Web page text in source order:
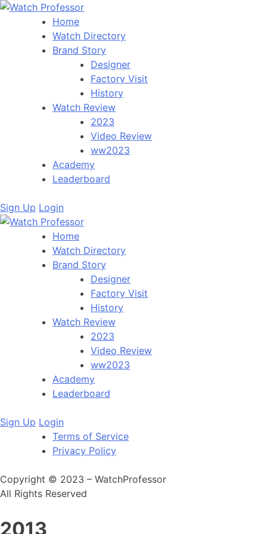
Home
Watch Directory
Brand Story
Designer
Factory Visit
History
Watch Review
2023
Video Review
ww2023
Academy
Leaderboard
Sign Up Login
Home
Watch Directory
Brand Story
Designer
Factory Visit
History
Watch Review
2023
Video Review
ww2023
Academy
Leaderboard
Sign Up Login
Terms of Service
Privacy Policy
Copyright © 2023 – WatchProfessor
All Rights Reserved
2013